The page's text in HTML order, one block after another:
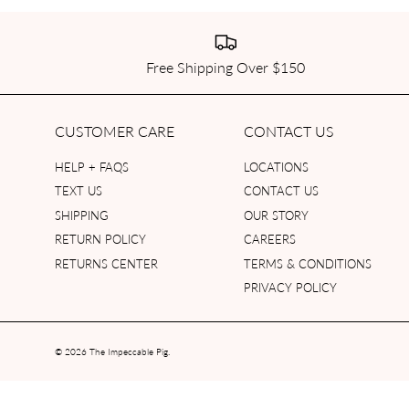
Free Shipping Over $150
CUSTOMER CARE
HELP + FAQS
TEXT US
SHIPPING
RETURN POLICY
RETURNS CENTER
CONTACT US
LOCATIONS
CONTACT US
OUR STORY
CAREERS
TERMS & CONDITIONS
PRIVACY POLICY
© 2026 The Impeccable Pig.